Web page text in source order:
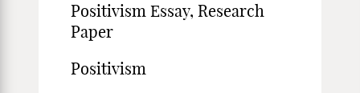
Positivism Essay, Research
Paper
Positivism